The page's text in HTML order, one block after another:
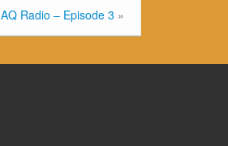
AQ Radio – Episode 3 »